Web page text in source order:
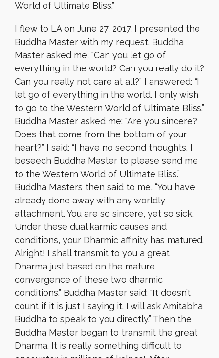
World of Ultimate Bliss.”
I flew to LA on June 27, 2017. I presented the
Buddha Master with my request. Buddha
Master asked me, “Can you let go of
everything in the world? Can you really do it?
Can you really not care at all?” I answered: “I
let go of everything in the world. I only wish
to go to the Western World of Ultimate Bliss.”
Buddha Master asked me: “Are you sincere?
Does that come from the bottom of your
heart?” I said: “I have no second thoughts. I
beseech Buddha Master to please send me
to the Western World of Ultimate Bliss.”
Buddha Masters then said to me, “You have
already done away with any worldly
attachment. You are so sincere, yet so sick.
Under these dual karmic causes and
conditions, your Dharmic affinity has matured.
Alright! I shall transmit to you a great
Dharma just based on the mature
convergence of these two dharmic
conditions.” Buddha Master said: “It doesn’t
count if it is just I saying it. I will ask Amitabha
Buddha to speak to you directly.” Then the
Buddha Master began to transmit the great
Dharma. It is really something difficult to